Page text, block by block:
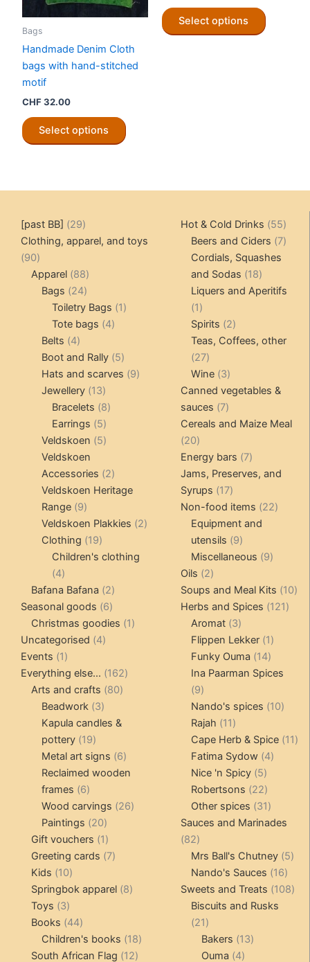
the
Bags
Handmade Denim Cloth
bags with hand-stitched
motif
CHF32.00
Select options
product
may
the
CHF 9.90
through
Select options
product
the
page
[past BB] 2929
products
Clothing, apparel, and toys
9090
products
Apparel 8888
products
Bags 2424
products
Toiletry Bags 11
Tote bags 44
Belts 44
products
Boot and Rally 55
products
Hats and scarves 99
Jewellery 1313
products
Bracelets 88
Earrings 55
products
Veldskoen 55
Veldskoen
Accessories 22
products
Veldskoen Heritage
Range 99
products
Veldskoen Plakkies 22
Clothing 1919
products
Children's clothing
44
products
Bafana Bafana 22
products
Seasonal goods 66
products
Christmas goodies 11
Uncategorised 44
Events 11
product
Everything else... 162162
Arts and crafts 8080
Beadwork 33
products
Kapula candles &
pottery 1919
products
Metal art signs 66
products
Reclaimed wooden
frames 66
products
Wood carvings 2626
Paintings 2020
products
Gift vouchers 11
product
Greeting cards 77
Kids 1010
products
Springbok apparel 88
Toys 33
products
Books 4444
products
Children's books 1818
products
South African Flag 1212
Hot & Cold Drinks 5555
Beers and Ciders 77
Cordials, Squashes
and Sodas
1818
products
Liquers and Aperitifs
11
product
Spirits 22
products
Teas, Coffees, other
2727
products
Wine 33
products
Canned vegetables &
sauces
77
products
Cereals and Maize Meal
2020
products
Energy bars 77
products
Jams, Preserves, and
Syrups
1717
products
Non-food items 2222
Equipment and
utensils
99
products
Miscellaneous 99
Oils 22
products
Soups and Meal Kits 1010
Herbs and Spices 121121
Aromat 33
products
Flippen Lekker 11
product
Funky Ouma 1414
products
Ina Paarman Spices
99
products
Nando's spices 1010
Rajah 1111
products
Cape Herb & Spice 1111
Fatima Sydow 44
Nice 'n Spicy 55
products
Robertsons 2222
products
Other spices 3131
products
Sauces and Marinades
8282
products
Mrs Ball's Chutney 55
Nando's Sauces 1616
Sweets and Treats 108108
Biscuits and Rusks
2121
products
Bakers 1313
Ouma 44